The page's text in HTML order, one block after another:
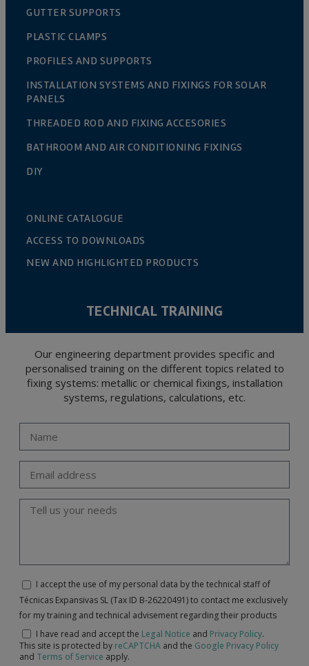
GUTTER SUPPORTS
PLASTIC CLAMPS
PROFILES AND SUPPORTS
INSTALLATION SYSTEMS AND FIXINGS FOR SOLAR
PANELS
THREADED ROD AND FIXING ACCESORIES
BATHROOM AND AIR CONDITIONING FIXINGS
DIY
ONLINE CATALOGUE
ACCESS TO DOWNLOADS
NEW AND HIGHLIGHTED PRODUCTS
TECHNICAL TRAINING
Our engineering department provides specific and
personalised training on the different topics related to
fixing systems: metallic or chemical fixings, installation
systems, regulations, calculations, etc.
I accept the use of my personal data by the technical staff of
Técnicas Expansivas SL (Tax ID B-26220491) to contact me exclusively
for my training and technical advisement regarding their products
I have read and accept the Legal Notice and Privacy Policy.
This site is protected by reCAPTCHA and the Google Privacy Policy
and Terms of Service apply.